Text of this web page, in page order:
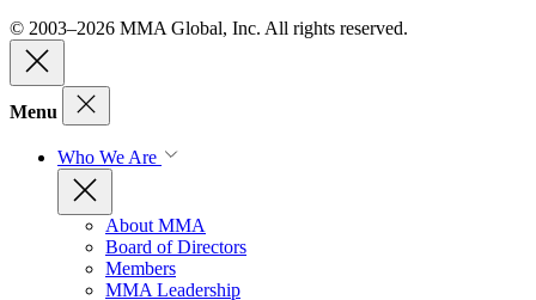
© 2003–2026 MMA Global, Inc. All rights reserved.
Menu
Who We Are
About MMA
Board of Directors
Members
MMA Leadership